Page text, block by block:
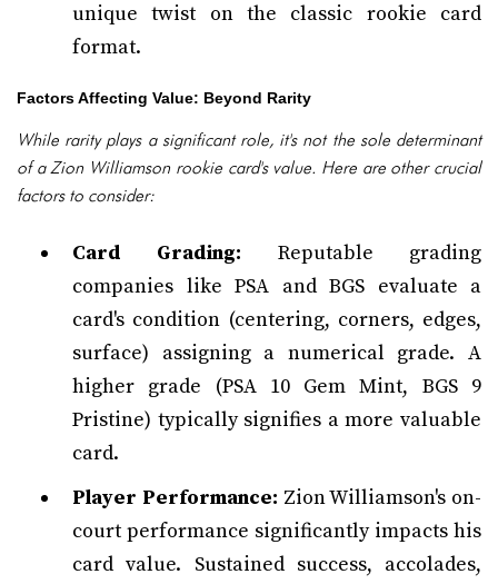
unique twist on the classic rookie card
format.
Factors Affecting Value: Beyond Rarity
While rarity plays a significant role, it's not the sole determinant
of a Zion Williamson rookie card's value. Here are other crucial
factors to consider:
Card Grading: Reputable grading
companies like PSA and BGS evaluate a
card's condition (centering, corners, edges,
surface) assigning a numerical grade. A
higher grade (PSA 10 Gem Mint, BGS 9
Pristine) typically signifies a more valuable
card.
Player Performance: Zion Williamson's on-
court performance significantly impacts his
card value. Sustained success, accolades,